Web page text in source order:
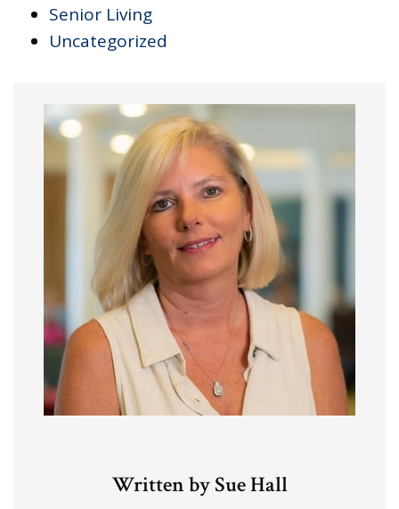
Senior Living
Uncategorized
Written by Sue Hall